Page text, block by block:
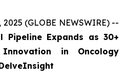
2025 (GLOBE NEWSWIRE) --
Pipeline Expands as 30+
Innovation in Oncology